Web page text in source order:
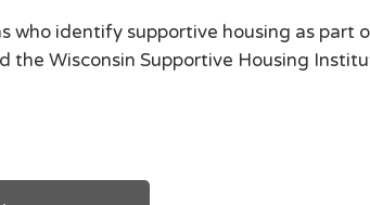
who identify supportive housing as part
the Wisconsin Supportive Housing